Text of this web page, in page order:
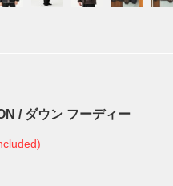
/ ダウン フーディー